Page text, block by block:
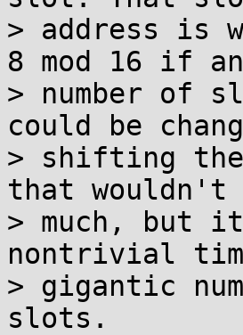
> address is
8 mod 16 if
> number of
could be
> shifting the
that wouldn't
> much, but
nontrivial
> gigantic
slots.